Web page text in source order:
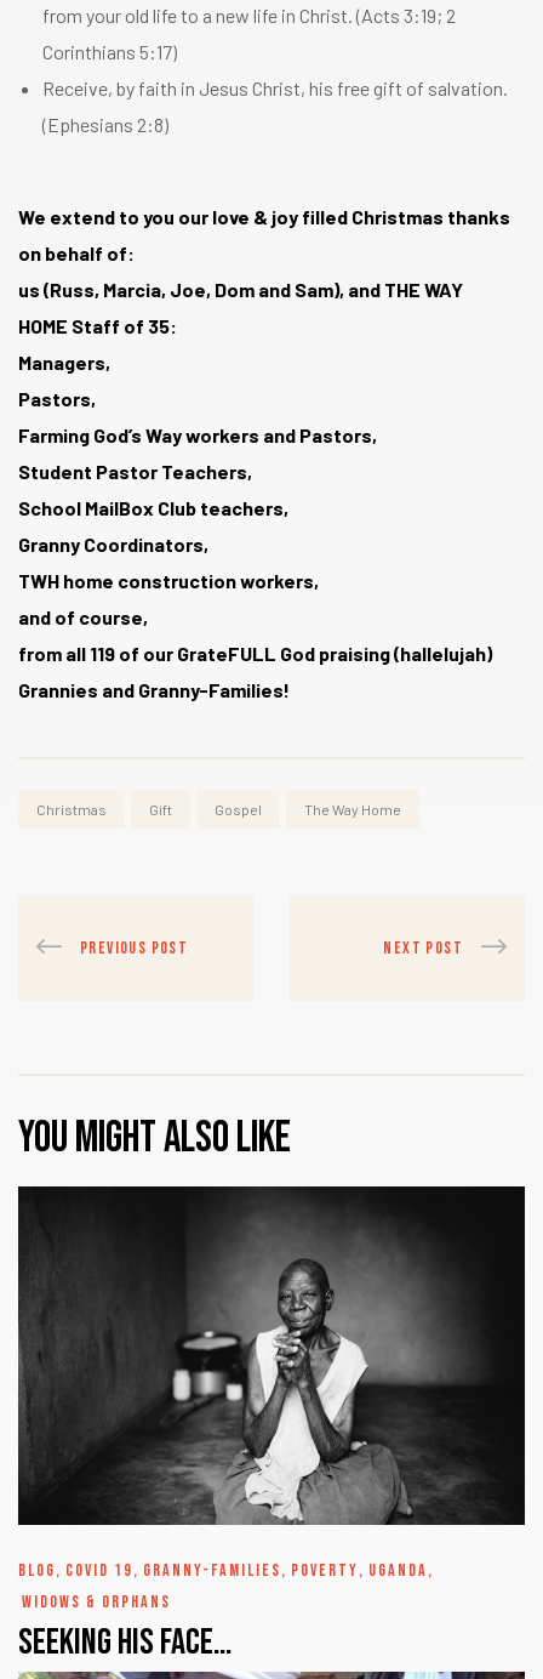
from your old life to a new life in Christ. (Acts 3:19; 2
Corinthians 5:17)
Receive, by faith in Jesus Christ, his free gift of salvation.
(Ephesians 2:8)
We extend to you our love & joy filled Christmas thanks
on behalf of:
us (Russ, Marcia, Joe, Dom and Sam), and THE WAY
HOME Staff of 35:
Managers,
Pastors,
Farming God’s Way workers and Pastors,
Student Pastor Teachers,
School MailBox Club teachers,
Granny Coordinators,
TWH home construction workers,
and of course,
from all 119 of our GrateFULL God praising (hallelujah)
Grannies and Granny-Families!
Christmas Gift Gospel The Way Home
PREVIOUS POST NEXT POST
You might also like
BLOG, COVID 19, GRANNY-FAMILIES, POVERTY, UGANDA,
WIDOWS & ORPHANS
Seeking His Face…